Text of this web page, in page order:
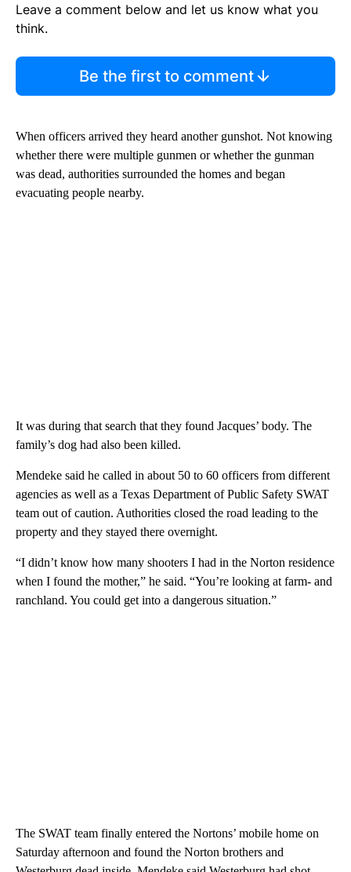
Leave a comment below and let us know what you
think.
Be the first to comment
When officers arrived they heard another gunshot. Not knowing
whether there were multiple gunmen or whether the gunman
was dead, authorities surrounded the homes and began
evacuating people nearby.
It was during that search that they found Jacques’ body. The
family’s dog had also been killed.
Mendeke said he called in about 50 to 60 officers from different
agencies as well as a Texas Department of Public Safety SWAT
team out of caution. Authorities closed the road leading to the
property and they stayed there overnight.
“I didn’t know how many shooters I had in the Norton residence
when I found the mother,” he said. “You’re looking at farm- and
ranchland. You could get into a dangerous situation.”
The SWAT team finally entered the Nortons’ mobile home on
Saturday afternoon and found the Norton brothers and